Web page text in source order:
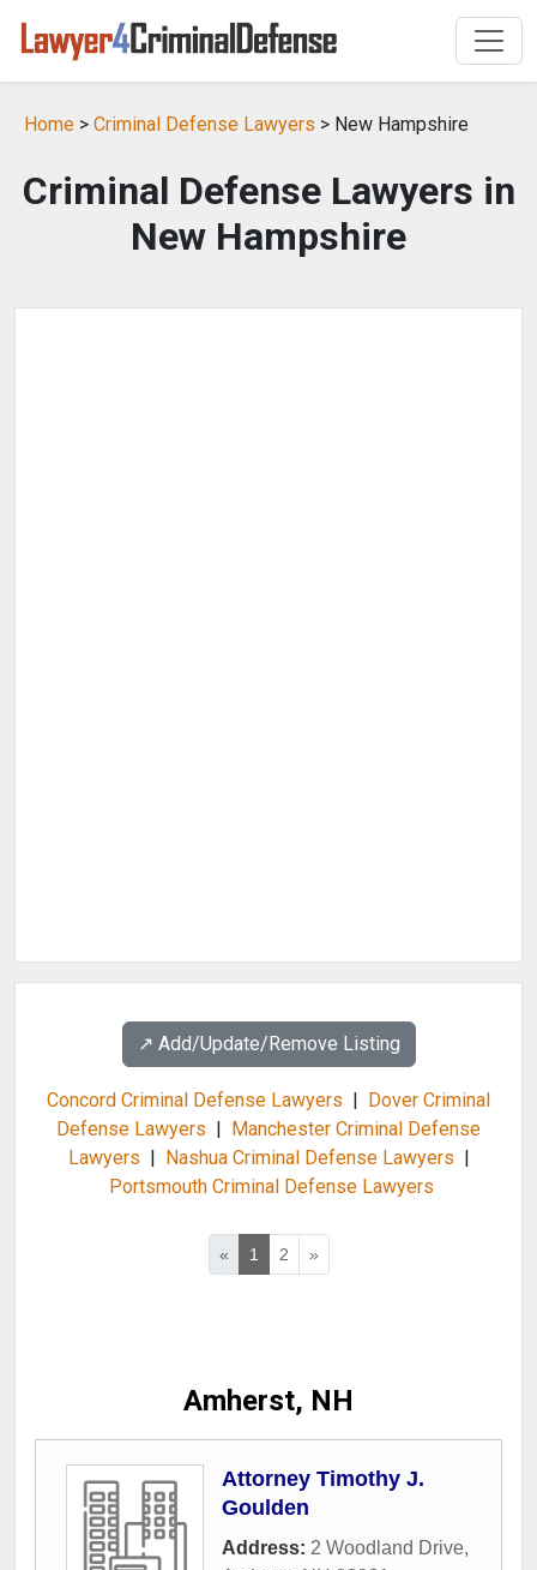
Home > Criminal Defense Lawyers > New Hampshire
Criminal Defense Lawyers in
New Hampshire
↗️ Add/Update/Remove Listing
Concord Criminal Defense Lawyers | Dover Criminal
Defense Lawyers | Manchester Criminal Defense
Lawyers | Nashua Criminal Defense Lawyers |
Portsmouth Criminal Defense Lawyers
« 1 2 »
Amherst, NH
Attorney Timothy J.
Goulden
Address: 2 Woodland Drive,